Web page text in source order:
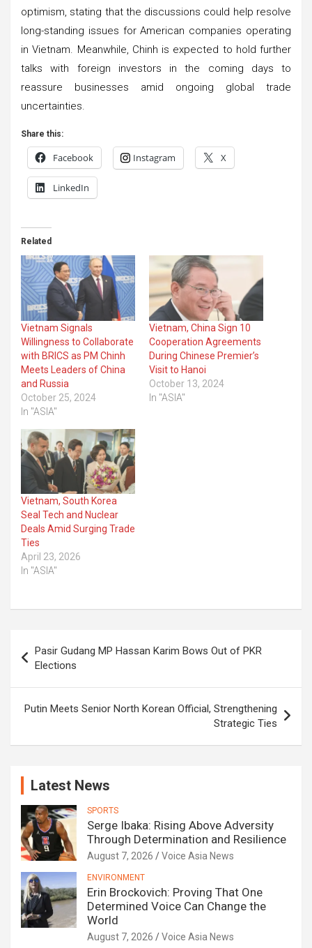
optimism, stating that the discussions could help resolve
long-standing issues for American companies operating
in Vietnam. Meanwhile, Chinh is expected to hold further
talks with foreign investors in the coming days to
reassure businesses amid ongoing global trade
uncertainties.
Share this:
Facebook Instagram X
LinkedIn
Related
Vietnam Signals
Willingness to Collaborate
with BRICS as PM Chinh
Meets Leaders of China
and Russia
October 25, 2024
In "ASIA"
Vietnam, China Sign 10
Cooperation Agreements
During Chinese Premier’s
Visit to Hanoi
October 13, 2024
In "ASIA"
Vietnam, South Korea
Seal Tech and Nuclear
Deals Amid Surging Trade
Ties
April 23, 2026
In "ASIA"
navigation
Pasir Gudang MP Hassan Karim Bows Out of PKR
Elections
Putin Meets Senior North Korean Official, Strengthening
Strategic Ties
Latest News
SPORTS
Serge Ibaka: Rising Above Adversity
Through Determination and Resilience
August 7, 2026 Voice Asia News
ENVIRONMENT
Erin Brockovich: Proving That One
Determined Voice Can Change the
World
August 7, 2026 Voice Asia News